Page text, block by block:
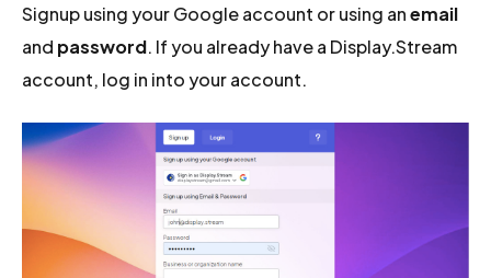
Signup using your Google account or using anemail
and password. If you already have a Display.Stream
account, log in into your account.